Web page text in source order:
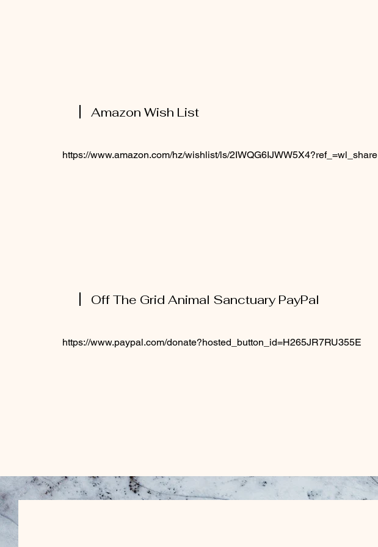
Amazon Wish List
https://www.amazon.com/hz/wishlist/ls/2IWQG6IJWW5X4?ref_=wl_share
Off The Grid Animal Sanctuary PayPal
https://www.paypal.com/donate?hosted_button_id=H265JR7RU355E